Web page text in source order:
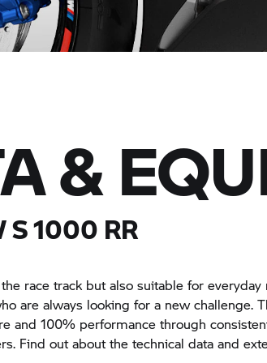
&
S 1000 RR
race track but also suitable for everyday
are always looking for a new challenge.
and 100% performance through
Find out about the technical data and